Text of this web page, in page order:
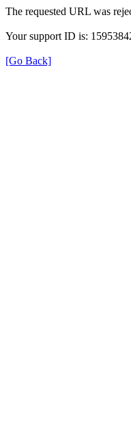
The requested URL was
Your support ID is:
[Go Back]